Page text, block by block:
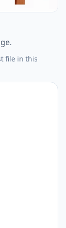
file in this